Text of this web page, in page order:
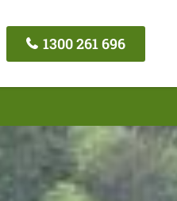
1300 261 696